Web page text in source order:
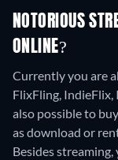
NOTORIOUS
ONLINE?
Currently you are
FlixFling, IndieFlix,
also possible to
as download or
Besides